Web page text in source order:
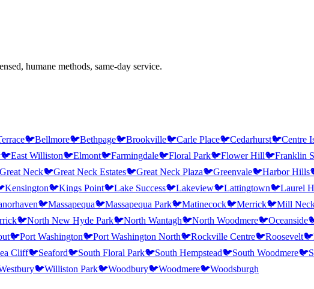
humane methods, same-day service.
🐦Bellmore🐦Bethpage🐦Brookville🐦Carle Place🐦Cedarhurst🐦Centre
🐦East Williston🐦Elmont🐦Farmingdale🐦Floral Park🐦Flower Hill🐦Franklin
Great Neck🐦Great Neck Estates🐦Great Neck Plaza🐦Greenvale🐦Harbor Hills
Kensington🐦Kings Point🐦Lake Success🐦Lakeview🐦Lattingtown🐦Laurel
🐦Massapequa🐦Massapequa Park🐦Matinecock🐦Merrick🐦Mill
🐦North New Hyde Park🐦North Wantagh🐦North Woodmere🐦Oceanside
🐦Port Washington🐦Port Washington North🐦Rockville Centre🐦Roosevelt🐦
Cliff🐦Seaford🐦South Floral Park🐦South Hempstead🐦South Woodmere🐦
🐦Williston Park🐦Woodbury🐦Woodmere🐦Woodsburgh